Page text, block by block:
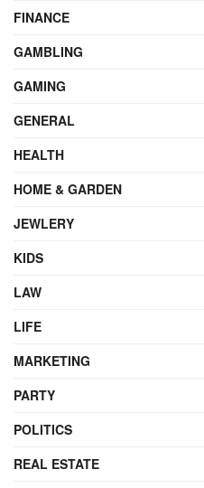
FINANCE
GAMBLING
GAMING
GENERAL
HEALTH
HOME & GARDEN
JEWLERY
KIDS
LAW
LIFE
MARKETING
PARTY
POLITICS
REAL ESTATE